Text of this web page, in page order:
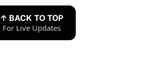
↑ BACK TO TOP
For Live Updates